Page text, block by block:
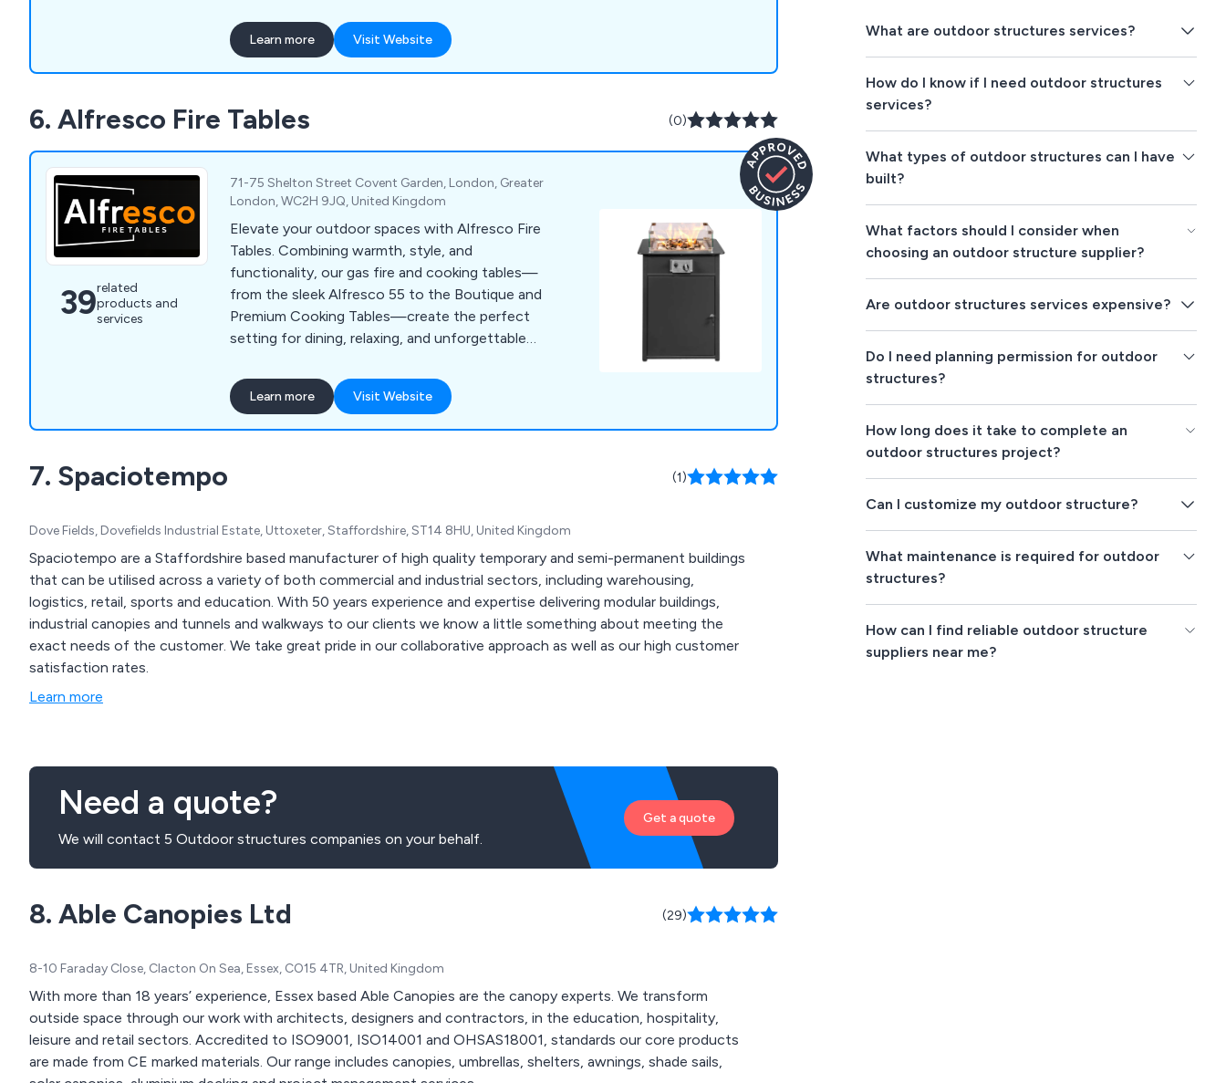
solution as unique and innovative as possible.
Whether our customers are looking for livestock
buildings, workshops, grain stores, poultry
housing, warehousing or something else, we at
ESB are guaranteed to have the answer.
Learn more Visit Website
6. Alfresco Fire Tables (0)
39related
products and
services
71-75 Shelton Street Covent Garden, London, Greater
London, WC2H 9JQ, United Kingdom
Elevate your outdoor spaces with Alfresco Fire
Tables. Combining warmth, style, and
functionality, our gas fire and cooking tables—
from the sleek Alfresco 55 to the Boutique and
Premium Cooking Tables—create the perfect
setting for dining, relaxing, and unforgettable
Learn more Visit Website
7. Spaciotempo (1)
Dove Fields, Dovefields Industrial Estate, Uttoxeter, Staffordshire, ST14 8HU, United Kingdom
Spaciotempo are a Staffordshire based manufacturer of high quality temporary and semi-permanent buildings
that can be utilised across a variety of both commercial and industrial sectors, including warehousing,
logistics, retail, sports and education. With 50 years experience and expertise delivering modular buildings,
industrial canopies and tunnels and walkways to our clients we know a little something about meeting the
exact needs of the customer. We take great pride in our collaborative approach as well as our high customer
satisfaction rates.
Learn more
Need a quote?
We will contact 5 Outdoor structures companies on your behalf.
Get a quote
8. Able Canopies Ltd (29)
8-10 Faraday Close, Clacton On Sea, Essex, CO15 4TR, United Kingdom
With more than 18 years’ experience, Essex based Able Canopies are the canopy experts. We transform
outside space through our work with architects, designers and contractors, in the education, hospitality,
leisure and retail sectors. Accredited to ISO9001, ISO14001 and OHSAS18001, standards our core products
are made from CE marked materials. Our range includes canopies, umbrellas, shelters, awnings, shade sails,
What are outdoor structures services?
How do I know if I need outdoor structures
services?
What types of outdoor structures can I have
built?
What factors should I consider when
choosing an outdoor structure supplier?
Are outdoor structures services expensive?
Do I need planning permission for outdoor
structures?
How long does it take to complete an
outdoor structures project?
Can I customize my outdoor structure?
What maintenance is required for outdoor
structures?
How can I find reliable outdoor structure
suppliers near me?